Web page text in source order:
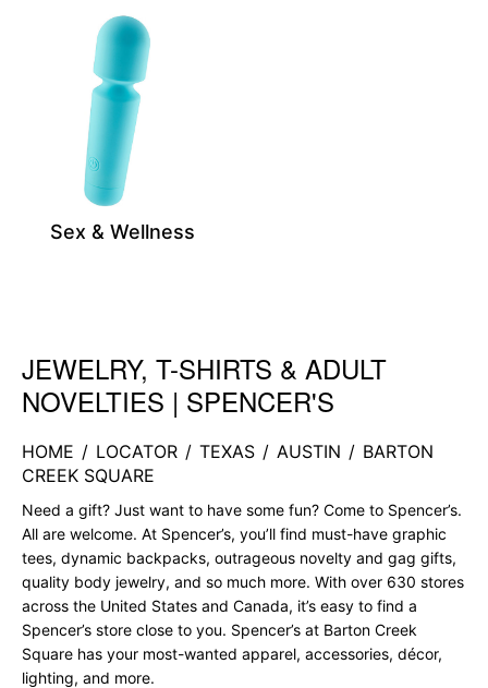
Sex & Wellness
Skip link
JEWELRY, T-SHIRTS & ADULT
NOVELTIES | SPENCER'S
HOME / LOCATOR / TEXAS / AUSTIN / BARTON
CREEK SQUARE
Need a gift? Just want to have some fun? Come to Spencer’s.
All are welcome. At Spencer’s, you’ll find must-have graphic
tees, dynamic backpacks, outrageous novelty and gag gifts,
quality body jewelry, and so much more. With over 630 stores
across the United States and Canada, it’s easy to find a
Spencer’s store close to you. Spencer’s at Barton Creek
Square has your most-wanted apparel, accessories, décor,
lighting, and more.